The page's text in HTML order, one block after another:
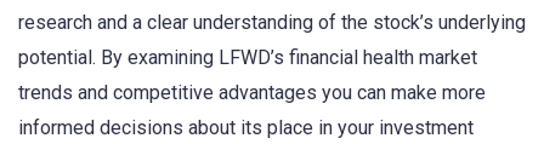
research and a clear understanding of the stock’s underlying
potential. By examining LFWD’s financial health market
trends and competitive advantages you can make more
informed decisions about its place in your investment